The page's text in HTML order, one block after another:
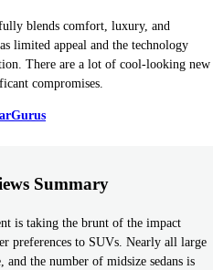
blends comfort, luxury, and
limited appeal and the technology
There are a lot of cool-looking new
compromises.
Summary
is taking the brunt of the impact
preferences to SUVs. Nearly all large
and the number of midsize sedans is